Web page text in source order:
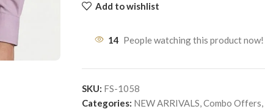
Add to wishlist
14 People watching this product now!
SKU: FS-1058
Categories: NEW ARRIVALS,Combo Offers,